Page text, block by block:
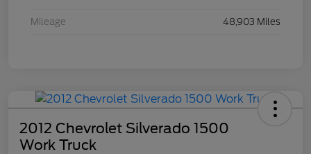
Mileage 48,903 Miles
2012 Chevrolet Silverado 1500
Work Truck